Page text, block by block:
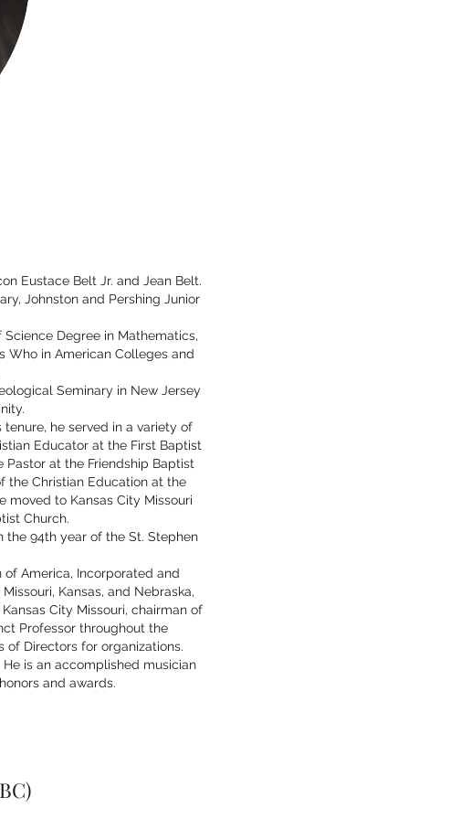
Eustace Belt Jr. and Jean Belt.
Johnston and Pershing Junior
Degree in Mathematics,
Who in American Colleges and
Seminary in New Jersey
he served in a variety of
Educator at the First Baptist
Pastor at the Friendship Baptist
the Christian Education at the
moved to Kansas City Missouri
Church.
the 94th year of the St. Stephen
America, Incorporated and
Kansas, and Nebraska,
City Missouri, chairman of
Professor throughout the
of Directors for organizations.
is an accomplished musician
and awards.